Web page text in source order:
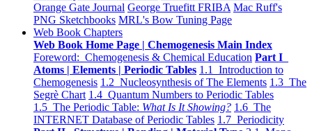
Orange Gate Journal George Truefitt FRIBA Mac Ruff's
PNG Sketchbooks MRL's Bow Tuning Page
Web Book Chapters
Web Book Home Page | Chemogenesis Main Index
Foreword: Chemogenesis & Chemical Education Part I
Atoms | Elements | Periodic Tables 1.1 Introduction to
Chemogenesis 1.2 Nucleosynthesis of The Elements 1.3 The
Segrè Chart 1.4 Quantum Numbers to Periodic Tables
1.5 The Periodic Table: What Is It Showing? 1.6 The
INTERNET Database of Periodic Tables 1.7 Periodicity